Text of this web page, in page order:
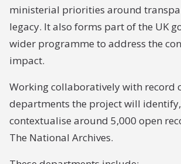
ministerial priorities around
legacy. It also forms part of the UK
wider programme to address the
impact.
Working collaboratively with record
departments the project will
contextualise around 5,000 open
The National Archives.